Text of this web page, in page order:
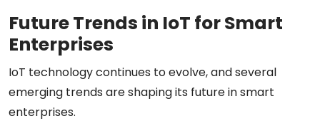
Future Trends in IoT for Smart
Enterprises
IoT technology continues to evolve, and several
emerging trends are shaping its future in smart
enterprises.